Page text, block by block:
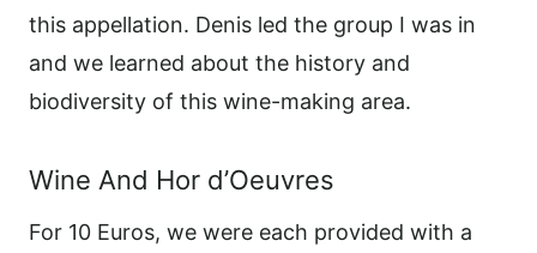
this appellation. Denis led the group I was in
and we learned about the history and
biodiversity of this wine-making area.
Wine And Hor d’Oeuvres
For 10 Euros, we were each provided with a